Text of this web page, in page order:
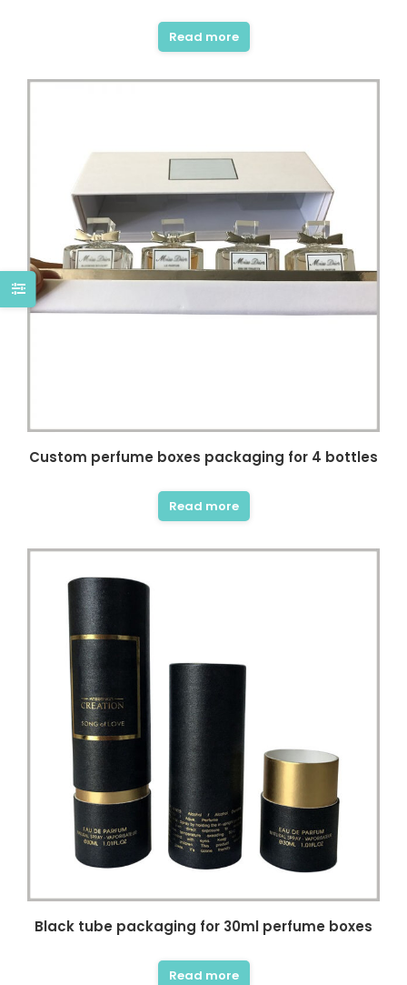
Read more
Custom perfume boxes packaging for 4 bottles
Read more
Black tube packaging for 30ml perfume boxes
Read more